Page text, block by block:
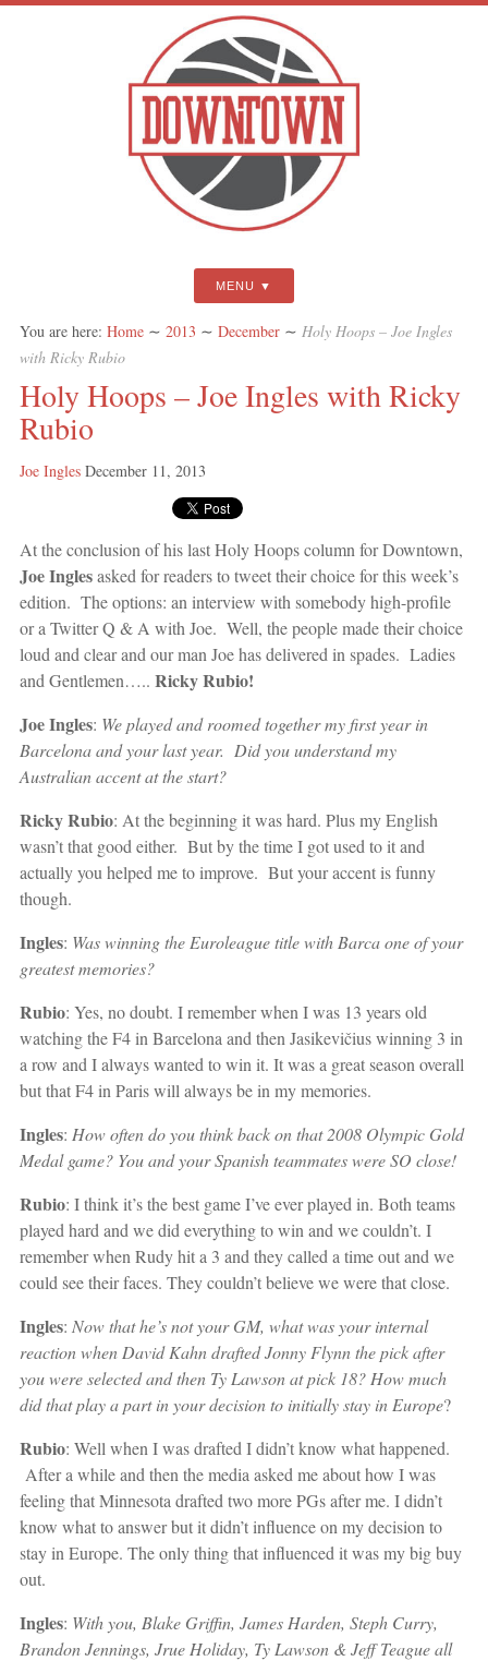
MENU
You are here: Home ∼ 2013 ∼ December ∼ Holy Hoops – Joe Ingles
with Ricky Rubio
Holy Hoops – Joe Ingles with Ricky
Rubio
Joe Ingles December 11, 2013
At the conclusion of his last Holy Hoops column for Downtown,
Joe Inglesasked for readers to tweet their choice for this week’s
edition. The options: an interview with somebody high-profile
or a Twitter Q & A with Joe. Well, the people made their choice
loud and clear and our man Joe has delivered in spades. Ladies
and Gentlemen….. Ricky Rubio!
Joe Ingles: We played and roomed together my first year in
Barcelona and your last year. Did you understand my
Australian accent at the start?
Ricky Rubio: At the beginning it was hard. Plus my English
wasn’t that good either. But by the time I got used to it and
actually you helped me to improve. But your accent is funny
though.
Ingles: Was winning the Euroleague title with Barca one of your
greatest memories?
Rubio: Yes, no doubt. I remember when I was 13 years old
watching the F4 in Barcelona and then Jasikevičius winning 3 in
a row and I always wanted to win it. It was a great season overall
but that F4 in Paris will always be in my memories.
Ingles: How often do you think back on that 2008 Olympic Gold
Medal game? You and your Spanish teammates were SO close!
Rubio: I think it’s the best game I’ve ever played in. Both teams
played hard and we did everything to win and we couldn’t. I
remember when Rudy hit a 3 and they called a time out and we
could see their faces. They couldn’t believe we were that close.
Ingles: Now that he’s not your GM, what was your internal
reaction when David Kahn drafted Jonny Flynn the pick after
you were selected and then Ty Lawson at pick 18? How much
did that play a part in your decision to initially stay in Europe?
Rubio: Well when I was drafted I didn’t know what happened.
After a while and then the media asked me about how I was
feeling that Minnesota drafted two more PGs after me. I didn’t
know what to answer but it didn’t influence on my decision to
stay in Europe. The only thing that influenced it was my big buy
out.
Ingles: With you, Blake Griffin, James Harden, Steph Curry,
Brandon Jennings, Jrue Holiday, Ty Lawson & Jeff Teague all